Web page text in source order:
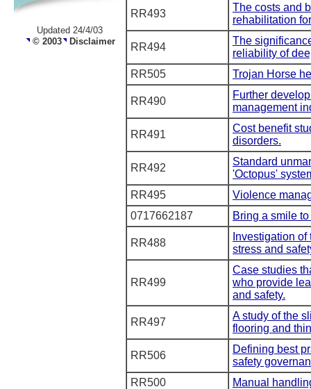
Updated 24/4/03
© 2003 Disclaimer
RR493
The costs and
rehabilitation
RR494
The
reliability of
RR505
Trojan Horse
RR490
Further
management
RR491
Cost benefit
disorders.
RR492
Standard
'Octopus'
RR495
Violence
0717662187
Bring a smile
RR488
Investigation
stress and
RR499
Case studies
who provide
and safety.
RR497
A study of the
flooring and
RR506
Defining best
safety
RR500
Manual